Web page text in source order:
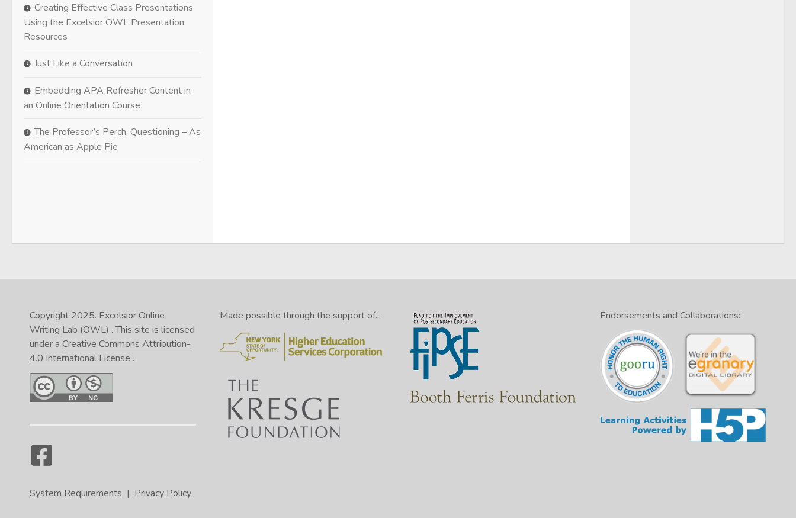
Creating Effective Class Presentations
Using the Excelsior OWL Presentation
Resources
Just Like a Conversation
Embedding APA Refresher Content in
an Online Orientation Course
The Professor’s Perch: Questioning – As
American as Apple Pie
Copyright 2025. Excelsior Online
Writing Lab (OWL) . This site is licensed
under a Creative Commons Attribution-
4.0 International License .
System Requirements | Privacy Policy
Made possible through the support of... Endorsements and Collaborations: